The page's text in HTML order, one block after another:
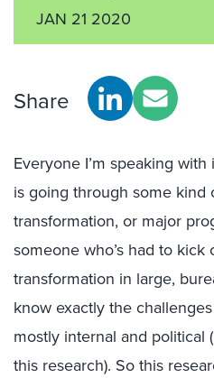
JAN 21 2020
Share
Everyone I’m speaking
is going through some kind
transformation, or major
someone who’s had to kick
transformation in large,
know exactly the
mostly internal and political
this research). So this